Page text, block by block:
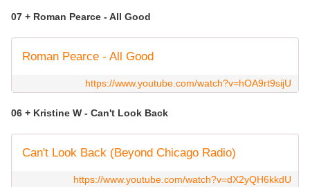
07 + Roman Pearce - All Good
Roman Pearce - All Good
https://www.youtube.com/watch?v=hOA9rt9sijU
06 + Kristine W - Can't Look Back
Can't Look Back (Beyond Chicago Radio)
https://www.youtube.com/watch?v=dX2yQH6kkdU